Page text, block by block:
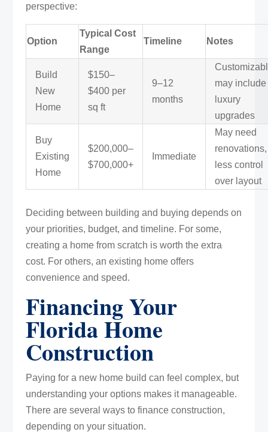
perspective:
Option
Typical Cost
Range
Timeline Notes
Build
New
Home
$150–
$400 per
sq ft
9–12
months
may include
luxury
upgrades
Buy
Existing
Home
$200,000–
$700,000+
Immediate
May need
renovations,
less control
over layout
Deciding between building and buying depends on
your priorities, budget, and timeline. For some,
creating a home from scratch is worth the extra
cost. For others, an existing home offers
convenience and speed.
Financing Your
Florida Home
Construction
Paying for a new home build can feel complex, but
understanding your options makes it manageable.
There are several ways to finance construction,
depending on your situation.